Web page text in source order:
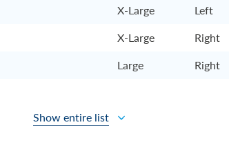
X-Large Left
X-Large Right
Large Right
Show entire list